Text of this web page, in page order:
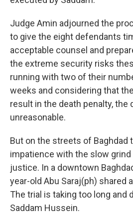
Judge Amin adjourned the
to give the eight defendants
acceptable counsel and
the extreme security risks
running with two of their
weeks and considering that
result in the death penalty, the
unreasonable.
But on the streets of Baghdad
impatience with the slow
justice. In a downtown
year-old Abu Saraj(ph) shared
The trial is taking too long and
Saddam Hussein.